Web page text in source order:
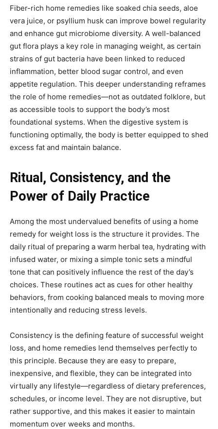
Fiber-rich home remedies like soaked chia seeds, aloe
vera juice, or psyllium husk can improve bowel regularity
and enhance gut microbiome diversity. A well-balanced
gut flora plays a key role in managing weight, as certain
strains of gut bacteria have been linked to reduced
inflammation, better blood sugar control, and even
appetite regulation. This deeper understanding reframes
the role of home remedies—not as outdated folklore, but
as accessible tools to support the body’s most
foundational systems. When the digestive system is
functioning optimally, the body is better equipped to shed
excess fat and maintain balance.
Ritual, Consistency, and the
Power of Daily Practice
Among the most undervalued benefits of using a home
remedy for weight loss is the structure it provides. The
daily ritual of preparing a warm herbal tea, hydrating with
infused water, or mixing a simple tonic sets a mindful
tone that can positively influence the rest of the day’s
choices. These routines act as cues for other healthy
behaviors, from cooking balanced meals to moving more
intentionally and reducing stress levels.
Consistency is the defining feature of successful weight
loss, and home remedies lend themselves perfectly to
this principle. Because they are easy to prepare,
inexpensive, and flexible, they can be integrated into
virtually any lifestyle—regardless of dietary preferences,
schedules, or income level. They are not disruptive, but
rather supportive, and this makes it easier to maintain
momentum over weeks and months.